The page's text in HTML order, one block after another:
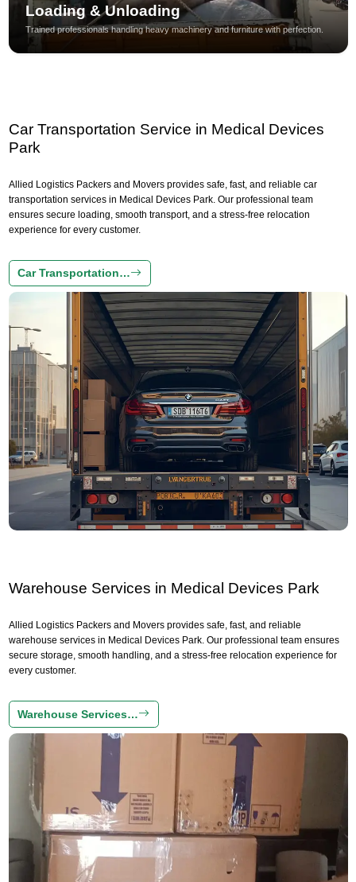
Loading & Unloading
Trained professionals handling heavy machinery and furniture with perfection.
Car Transportation Service in Medical Devices
Park
Allied Logistics Packers and Movers provides safe, fast, and reliable car
transportation services in Medical Devices Park. Our professional team
ensures secure loading, smooth transport, and a stress-free relocation
experience for every customer.
Car Transportation…
Warehouse Services in Medical Devices Park
Allied Logistics Packers and Movers provides safe, fast, and reliable
warehouse services in Medical Devices Park. Our professional team ensures
secure storage, smooth handling, and a stress-free relocation experience for
every customer.
Warehouse Services…